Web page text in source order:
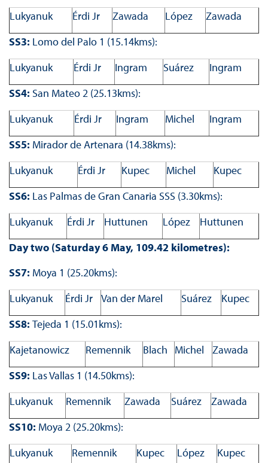
Lukyanuk
Érdi Jr Zawada López
Zawada
SS3: Lomo del Palo 1 (15.14kms):
Lukyanuk
Érdi Jr Ingram Suárez
Ingram
SS4: San Mateo 2 (25.13kms):
Lukyanuk
Érdi Jr Ingram Michel
Ingram
SS5: Mirador de Artenara (14.38kms):
Lukyanuk
Érdi Jr Kupec Michel
Kupec
SS6: Las Palmas de Gran Canaria SSS (3.30kms):
Lukyanuk
Érdi Jr Huttunen López
Huttunen
Day two (Saturday 6 May, 109.42 kilometres):
SS7: Moya 1 (25.20kms):
Lukyanuk
Érdi Jr Van der Marel Suárez
Kupec
SS8: Tejeda 1 (15.01kms):
Kajetanowicz
Remennik Blach Michel
Zawada
SS9: Las Vallas 1 (14.50kms):
Lukyanuk
Remennik Zawada Suárez
Zawada
SS10: Moya 2 (25.20kms):
Lukyanuk
Remennik Kupec López Kupec